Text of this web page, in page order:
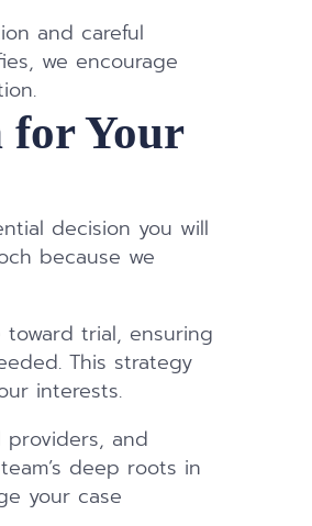
and careful
we encourage
for Your
decision you will
because we
trial, ensuring
This strategy
interests.
providers, and
deep roots in
your case